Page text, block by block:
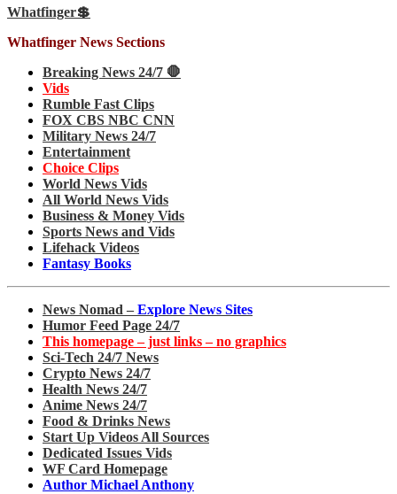
Whatfinger💲
Whatfinger News Sections
Breaking News 24/7 🛑
Vids
Rumble Fast Clips
FOX CBS NBC CNN
Military News 24/7
Entertainment
Choice Clips
World News Vids
All World News Vids
Business & Money Vids
Sports News and Vids
Lifehack Videos
Fantasy Books
News Nomad – Explore News Sites
Humor Feed Page 24/7
This homepage – just links – no graphics
Sci-Tech 24/7 News
Crypto News 24/7
Health News 24/7
Anime News 24/7
Food & Drinks News
Start Up Videos All Sources
Dedicated Issues Vids
WF Card Homepage
Author Michael Anthony